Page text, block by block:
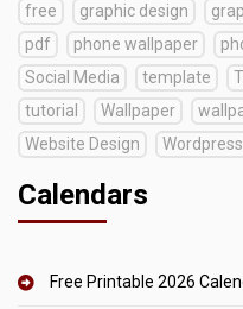
free
graphic design
pdf
phone wallpaper
Social Media
template
tutorial
Wallpaper
Website Design
Wordpress
Calendars
Free Printable 2026